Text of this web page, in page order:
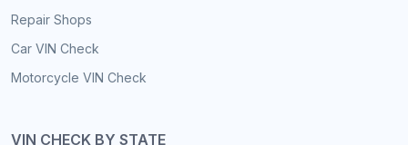
Repair Shops
Car VIN Check
Motorcycle VIN Check
VIN CHECK BY STATE